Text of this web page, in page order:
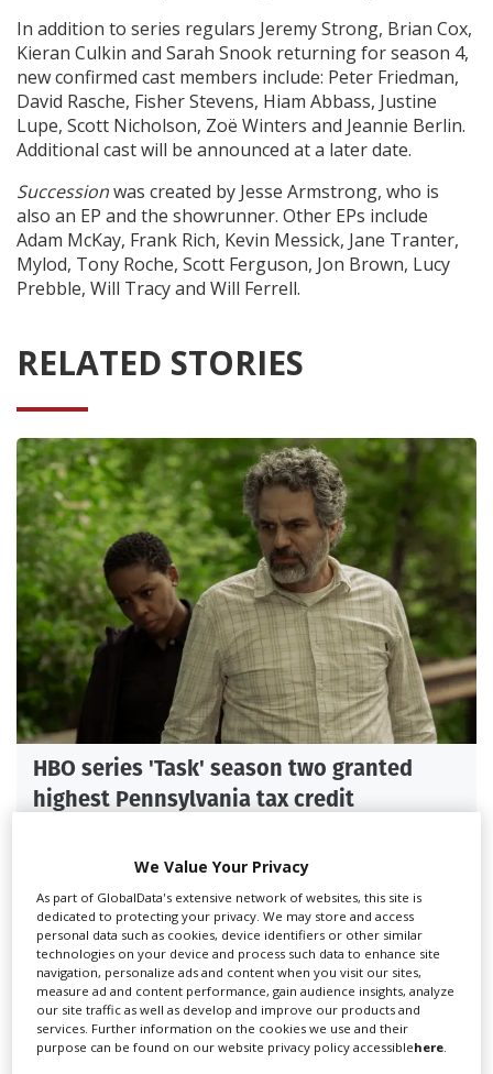
In addition to series regulars Jeremy Strong, Brian Cox,
Kieran Culkin and Sarah Snook returning for season 4,
new confirmed cast members include: Peter Friedman,
David Rasche, Fisher Stevens, Hiam Abbass, Justine
Lupe, Scott Nicholson, Zoë Winters and Jeannie Berlin.
Additional cast will be announced at a later date.
Successionwas created by Jesse Armstrong, who is
also an EP and the showrunner. Other EPs include
Adam McKay, Frank Rich, Kevin Messick, Jane Tranter,
Mylod, Tony Roche, Scott Ferguson, Jon Brown, Lucy
Prebble, Will Tracy and Will Ferrell.
RELATED STORIES
HBO series 'Task' season two granted
highest Pennsylvania tax credit
We Value Your Privacy
As part of GlobalData's extensive network of websites, this site is
dedicated to protecting your privacy. We may store and access
personal data such as cookies, device identifiers or other similar
technologies on your device and process such data to enhance site
navigation, personalize ads and content when you visit our sites,
measure ad and content performance, gain audience insights, analyze
our site traffic as well as develop and improve our products and
services. Further information on the cookies we use and their
purpose can be found on our website privacy policy accessiblehere